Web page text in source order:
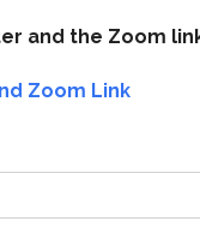
and the Zoom
Zoom Link